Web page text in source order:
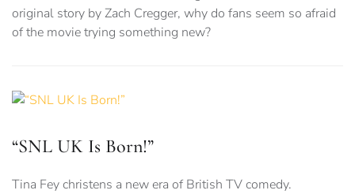
original story by Zach Cregger, why do fans seem so afraid
of the movie trying something new?
“SNL UK Is Born!”
Tina Fey christens a new era of British TV comedy.